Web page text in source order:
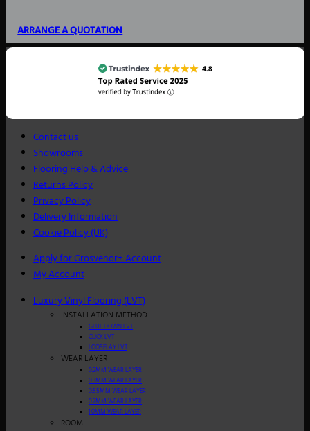
ARRANGE A QUOTATION
Contact us
Showrooms
Flooring Help & Advice
Returns Policy
Privacy Policy
Delivery Information
Cookie Policy (UK)
Apply for Grosvenor+ Account
My Account
Luxury Vinyl Flooring (LVT)
INSTALLATION METHOD
GLUE DOWN LVT
CLICK LVT
LOOSELAY LVT
WEAR LAYER
0.2MM WEAR LAYER
0.3MM WEAR LAYER
0.55MM WEAR LAYER
0.7MM WEAR LAYER
1.0MM WEAR LAYER
ROOM